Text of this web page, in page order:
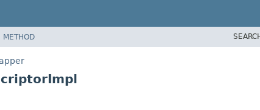
METHOD